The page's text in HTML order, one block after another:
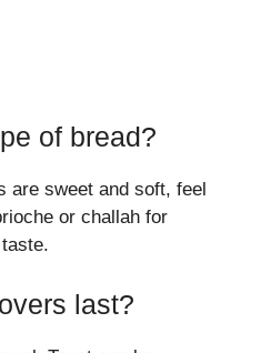
of bread?
are sweet and soft, feel
or challah for
last?